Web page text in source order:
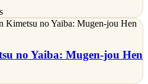
no Yaiba: Mugen-jou Hen